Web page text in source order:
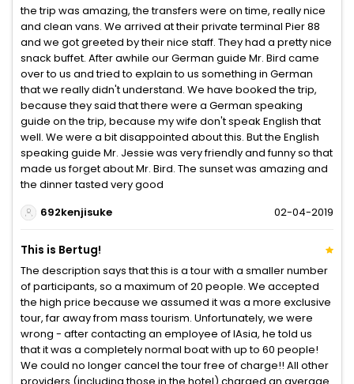
the trip was amazing, the transfers were on time, really nice
and clean vans. We arrived at their private terminal Pier 88
and we got greeted by their nice staff. They had a pretty nice
snack buffet. After awhile our German guide Mr. Bird came
over to us and tried to explain to us something in German
that we really didn't understand. We have booked the trip,
because they said that there were a German speaking
guide on the trip, because my wife don't speak English that
well. We were a bit disappointed about this. But the English
speaking guide Mr. Jessie was very friendly and funny so that
made us forget about Mr. Bird. The sunset was amazing and
the dinner tasted very good
692kenjisuke
02-04-2019
This is Bertug!
The description says that this is a tour with a smaller number
of participants, so a maximum of 20 people. We accepted
the high price because we assumed it was a more exclusive
tour, far away from mass tourism. Unfortunately, we were
wrong - after contacting an employee of IAsia, he told us
that it was a completely normal boat with up to 60 people!
We could no longer cancel the tour free of charge!! All other